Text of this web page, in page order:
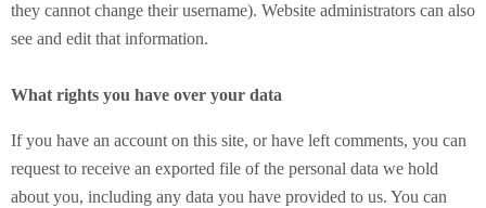
they cannot change their username). Website administrators can also
see and edit that information.
What rights you have over your data
If you have an account on this site, or have left comments, you can
request to receive an exported file of the personal data we hold
about you, including any data you have provided to us. You can